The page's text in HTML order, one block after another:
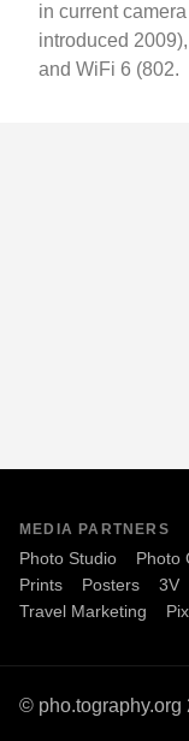
in current
introduced
and WiFi 6 (802.
MEDIA PARTNERS
Photo Studio Photo
Prints
Posters 3V
Travel Marketing
© pho.tography.org